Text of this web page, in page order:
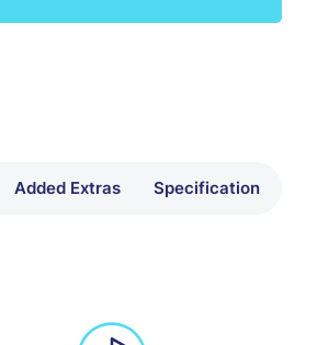
Added Extras Specification